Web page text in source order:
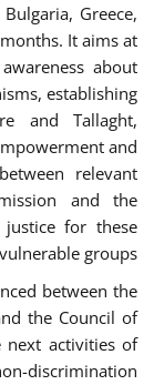
Greece,
It aims at
about
establishing
and Tallaght,
and
relevant
and the
for these
vulnerable groups.
between the
the Council of
next activities of
discrimination